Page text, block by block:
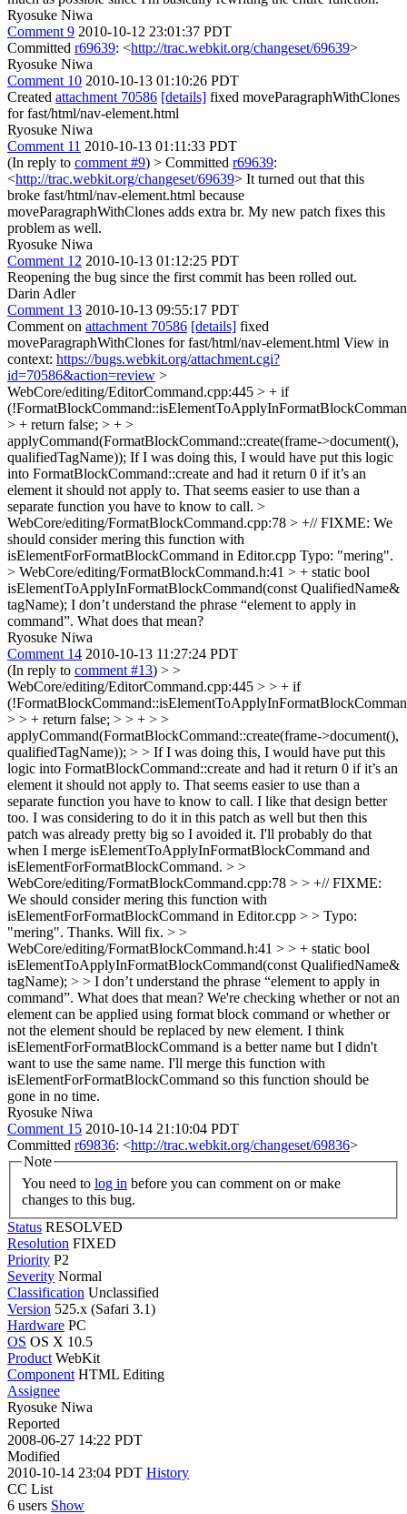
Ryosuke Niwa
Comment 9 2010-10-12 23:01:37 PDT
Committed r69639: <http://trac.webkit.org/changeset/69639>
Ryosuke Niwa
Comment 10 2010-10-13 01:10:26 PDT
Created attachment 70586 [details] fixed moveParagraphWithClones
for fast/html/nav-element.html
Ryosuke Niwa
Comment 11 2010-10-13 01:11:33 PDT
(In reply to comment #9) > Committed r69639:
<http://trac.webkit.org/changeset/69639> It turned out that this
broke fast/html/nav-element.html because
moveParagraphWithClones adds extra br. My new patch fixes this
problem as well.
Ryosuke Niwa
Comment 12 2010-10-13 01:12:25 PDT
Reopening the bug since the first commit has been rolled out.
Darin Adler
Comment 13 2010-10-13 09:55:17 PDT
Comment on attachment 70586 [details] fixed
moveParagraphWithClones for fast/html/nav-element.html View in
context: https://bugs.webkit.org/attachment.cgi?
id=70586&action=review >
WebCore/editing/EditorCommand.cpp:445 > + if
> + return false; > + >
applyCommand(FormatBlockCommand::create(frame->document(),
qualifiedTagName)); If I was doing this, I would have put this logic
into FormatBlockCommand::create and had it return 0 if it’s an
element it should not apply to. That seems easier to use than a
separate function you have to know to call. >
WebCore/editing/FormatBlockCommand.cpp:78 > +// FIXME: We
should consider mering this function with
isElementForFormatBlockCommand in Editor.cpp Typo: "mering".
> WebCore/editing/FormatBlockCommand.h:41 > + static bool
isElementToApplyInFormatBlockCommand(const QualifiedName&
tagName); I don’t understand the phrase “element to apply in
command”. What does that mean?
Ryosuke Niwa
Comment 14 2010-10-13 11:27:24 PDT
(In reply to comment #13) > >
WebCore/editing/EditorCommand.cpp:445 > > + if
> > + return false; > > + > >
applyCommand(FormatBlockCommand::create(frame->document(),
qualifiedTagName)); > > If I was doing this, I would have put this
logic into FormatBlockCommand::create and had it return 0 if it’s an
element it should not apply to. That seems easier to use than a
separate function you have to know to call. I like that design better
too. I was considering to do it in this patch as well but then this
patch was already pretty big so I avoided it. I'll probably do that
when I merge isElementToApplyInFormatBlockCommand and
isElementForFormatBlockCommand. > >
WebCore/editing/FormatBlockCommand.cpp:78 > > +// FIXME:
We should consider mering this function with
isElementForFormatBlockCommand in Editor.cpp > > Typo:
"mering". Thanks. Will fix. > >
WebCore/editing/FormatBlockCommand.h:41 > > + static bool
isElementToApplyInFormatBlockCommand(const QualifiedName&
tagName); > > I don’t understand the phrase “element to apply in
command”. What does that mean? We're checking whether or not an
element can be applied using format block command or whether or
not the element should be replaced by new element. I think
isElementForFormatBlockCommand is a better name but I didn't
want to use the same name. I'll merge this function with
isElementForFormatBlockCommand so this function should be
gone in no time.
Ryosuke Niwa
Comment 15 2010-10-14 21:10:04 PDT
Committed r69836: <http://trac.webkit.org/changeset/69836>
Note
You need to log in
changes to this bug.
Status RESOLVED
Resolution FIXED
Priority P2
Severity Normal
Classification Unclassified
Version 525.x (Safari 3.1)
Hardware PC
OS OS X 10.5
Product WebKit
Component HTML Editing
Assignee
Ryosuke Niwa
Reported
2008-06-27 14:22 PDT
Modified
2010-10-14 23:04 PDT History
CC List
6 users Show